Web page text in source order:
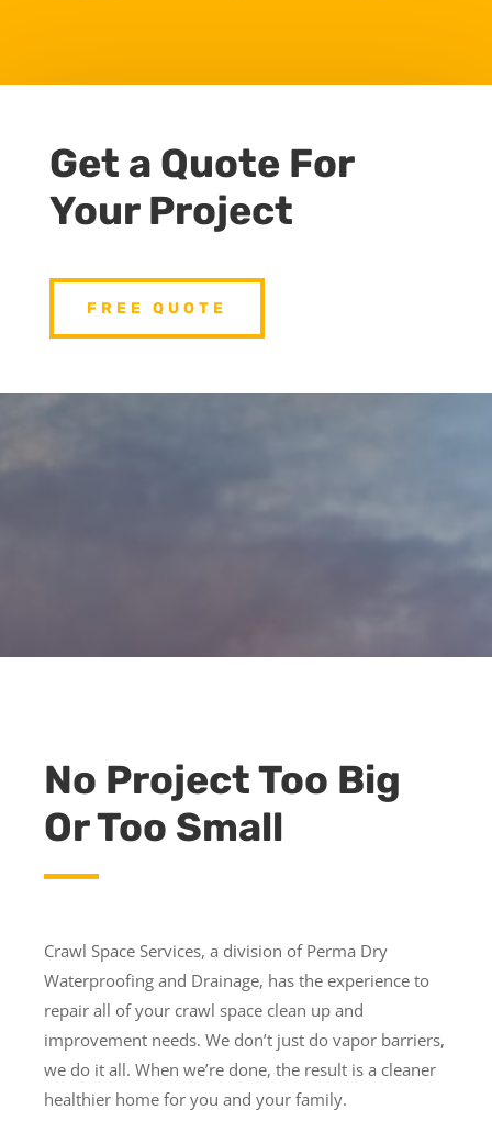
Get a Quote For
Your Project
FREE QUOTE
No Project Too Big
Or Too Small
Crawl Space Services, a division of Perma Dry
Waterproofing and Drainage, has the experience to
repair all of your crawl space clean up and
improvement needs. We don’t just do vapor barriers,
we do it all. When we’re done, the result is a cleaner
healthier home for you and your family.